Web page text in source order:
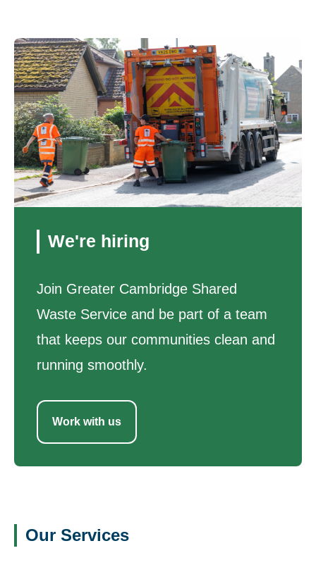
We're hiring
Join Greater Cambridge Shared
Waste Service and be part of a team
that keeps our communities clean and
running smoothly.
Work with us
Our Services